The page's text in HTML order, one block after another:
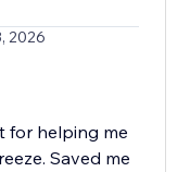
2026
for helping me
Saved me